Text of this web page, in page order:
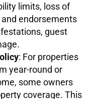
limits, loss of
endorsements
guest
: For properties
year-round or
some owners
coverage. This